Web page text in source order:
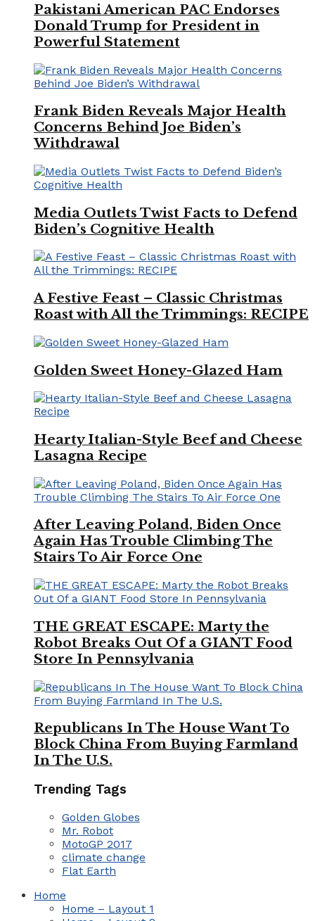
Pakistani American PAC Endorses
Donald Trump for President in
Powerful Statement
Frank Biden Reveals Major Health
Concerns Behind Joe Biden’s
Withdrawal
Media Outlets Twist Facts to Defend
Biden’s Cognitive Health
A Festive Feast – Classic Christmas
Roast with All the Trimmings: RECIPE
Golden Sweet Honey-Glazed Ham
Hearty Italian-Style Beef and Cheese
Lasagna Recipe
After Leaving Poland, Biden Once
Again Has Trouble Climbing The
Stairs To Air Force One
THE GREAT ESCAPE: Marty the
Robot Breaks Out Of a GIANT Food
Store In Pennsylvania
Republicans In The House Want To
Block China From Buying Farmland
In The U.S.
Trending Tags
Golden Globes
Mr. Robot
MotoGP 2017
climate change
Flat Earth
Home
Home – Layout 1